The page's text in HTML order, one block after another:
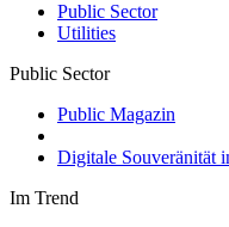
Public Sector
Utilities
Public Sector
Public Magazin
Digitale Souveränität
Im Trend